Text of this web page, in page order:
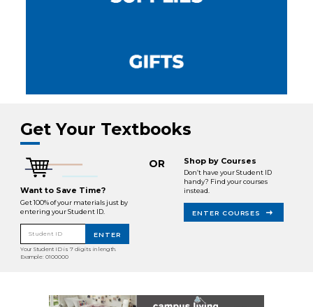
Get Your Textbooks
Want to Save Time?
Get 100% of your materials just by
entering your Student ID.
Student ID ENTER
Your Student ID is 7 digits in length.
Example: 0100000
OR Shop by Courses
Don’t have your Student ID
handy? Find your courses
instead.
ENTER COURSES